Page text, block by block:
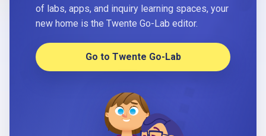
of labs, apps, and inquiry learning spaces, your
new home is the Twente Go-Lab editor.
Go to Twente Go-Lab